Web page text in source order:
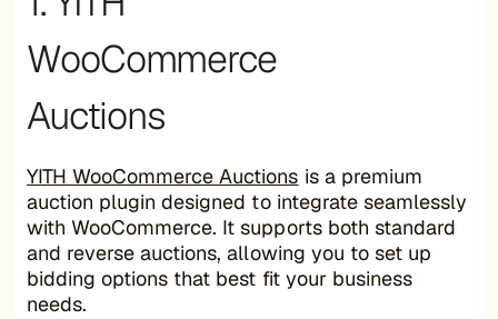
WooCommerce
Auctions
YITH WooCommerce Auctions is a premium
auction plugin designed to integrate seamlessly
with WooCommerce. It supports both standard
and reverse auctions, allowing you to set up
bidding options that best fit your business
needs.